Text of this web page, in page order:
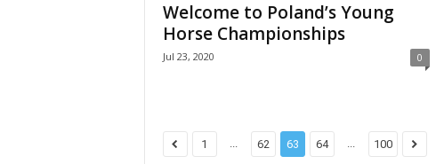
Welcome to Poland’s Young
Horse Championships
Jul 23, 2020 0
1 ... 62 63 64 ... 100